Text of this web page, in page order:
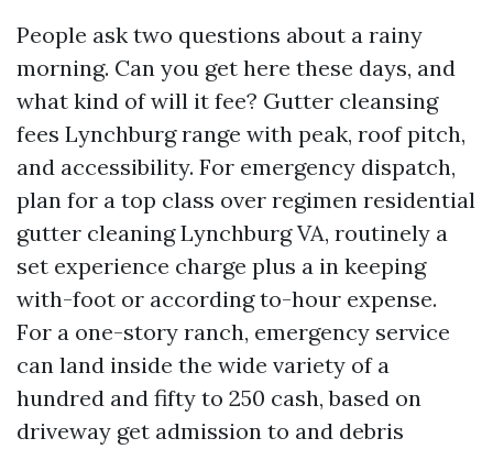
People ask two questions about a rainy
morning. Can you get here these days, and
what kind of will it fee? Gutter cleansing
fees Lynchburg range with peak, roof pitch,
and accessibility. For emergency dispatch,
plan for a top class over regimen residential
gutter cleaning Lynchburg VA, routinely a
set experience charge plus a in keeping
with-foot or according to-hour expense.
For a one-story ranch, emergency service
can land inside the wide variety of a
hundred and fifty to 250 cash, based on
driveway get admission to and debris